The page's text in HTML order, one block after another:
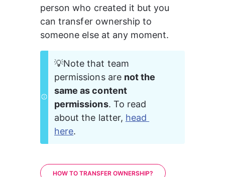
person who created it but you
can transfer ownership to
someone else at any moment.
💡Note that team
permissions are not the
same as content
permissions. To read
about the latter, head
here.
HOW TO TRANSFER OWNERSHIP?